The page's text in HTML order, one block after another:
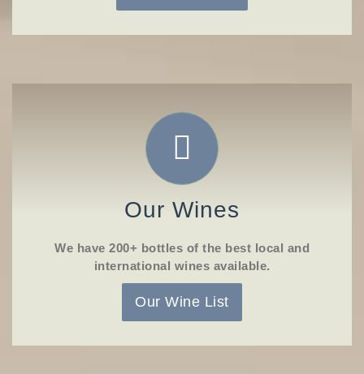
Our Wines
We have 200+ bottles of the best local and
international wines available.
Our Wine List